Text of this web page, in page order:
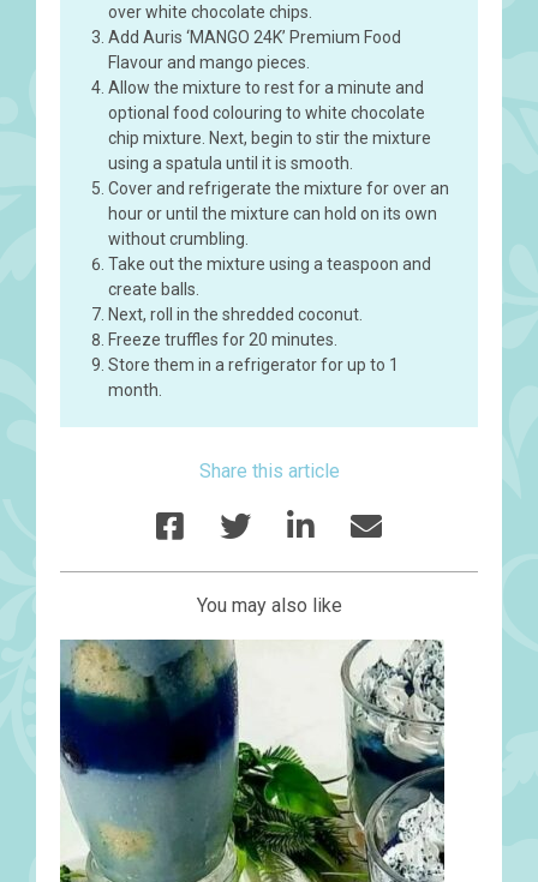
over white chocolate chips.
Add Auris ‘MANGO 24K’ Premium Food
Flavour and mango pieces.
Allow the mixture to rest for a minute and
optional food colouring to white chocolate
chip mixture. Next, begin to stir the mixture
using a spatula until it is smooth.
Cover and refrigerate the mixture for over an
hour or until the mixture can hold on its own
without crumbling.
Take out the mixture using a teaspoon and
create balls.
Next, roll in the shredded coconut.
Freeze truffles for 20 minutes.
Store them in a refrigerator for up to 1
month.
Share this article
You may also like